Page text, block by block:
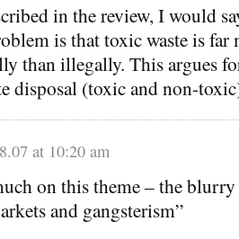
in the review, I would
is that toxic waste is far
than illegally. This argues
disposal (toxic and non-
at 10:20 am
on this theme – the
and gangsterism”